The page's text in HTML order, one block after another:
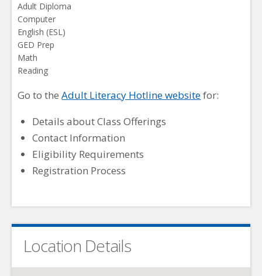
Adult Diploma
Computer
English (ESL)
GED Prep
Math
Reading
Go to theAdult Literacy Hotline websitefor:
Details about Class Offerings
Contact Information
Eligibility Requirements
Registration Process
Location Details